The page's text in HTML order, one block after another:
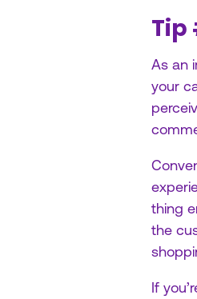
Tip
As an
your
thing
the
If